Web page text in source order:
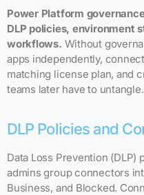
Power Platform
DLP policies, environment
workflows. Without
apps independently,
matching license plan, and
teams later have to untangle.
DLP Policies and
Data Loss Prevention
admins group connectors
Business, and Blocked.